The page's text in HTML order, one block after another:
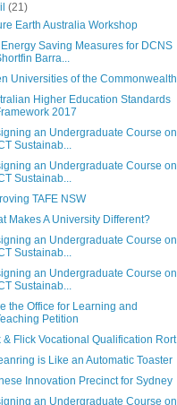
(21)
Earth Australia Workshop
Energy Saving Measures for DCNS
Barra...
Universities of the Commonwealth
Higher Education Standards
2017
an Undergraduate Course on
Sustainab...
an Undergraduate Course on
Sustainab...
TAFE NSW
Makes A University Different?
an Undergraduate Course on
Sustainab...
an Undergraduate Course on
Sustainab...
the Office for Learning and
Petition
& Flick Vocational Qualification Rort
is Like an Automatic Toaster
Innovation Precinct for Sydney
an Undergraduate Course on